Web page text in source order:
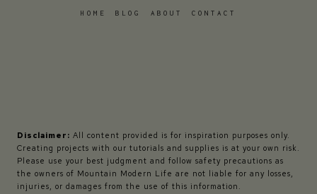
HOME BLOG ABOUT CONTACT
Disclaimer: All content provided is for inspiration purposes only.
Creating projects with our tutorials and supplies is at your own risk.
Please use your best judgment and follow safety precautions as
the owners of Mountain Modern Life are not liable for any losses,
injuries, or damages from the use of this information.